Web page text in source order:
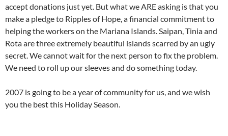
accept donations just yet. But what we ARE asking is that you
make a pledge to Ripples of Hope, a financial commitment to
helping the workers on the Mariana Islands. Saipan, Tinia and
Rota are three extremely beautiful islands scarred by an ugly
secret. We cannot wait for the next person to fix the problem.
We need to roll up our sleeves and do something today.
2007 is going to be a year of community for us, and we wish
you the best this Holiday Season.